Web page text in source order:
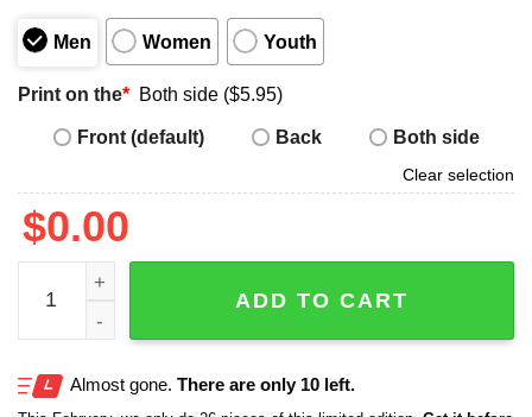
5
Men Women Youth
Print on the* Both side ($5.95)
Front (default)
Back Both side
Clear selection
$0.00
Guardians Hot Dog Season Shirt quantity
ADD TO CART
Almost gone. There are only 10 left.